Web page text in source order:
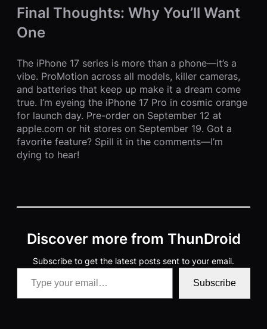
Final Thoughts: Why You’ll Want
One
The iPhone 17 series is more than a phone—it’s a
vibe. ProMotion across all models, killer cameras,
and batteries that keep up make it a dream come
true. I’m eyeing the iPhone 17 Pro in cosmic orange
for launch day. Pre-order on September 12 at
apple.com or hit stores on September 19. Got a
favorite feature? Spill it in the comments—I’m
dying to hear!
Discover more from ThunDroid
Subscribe to get the latest posts sent to your email.
Type your email…
Subscribe